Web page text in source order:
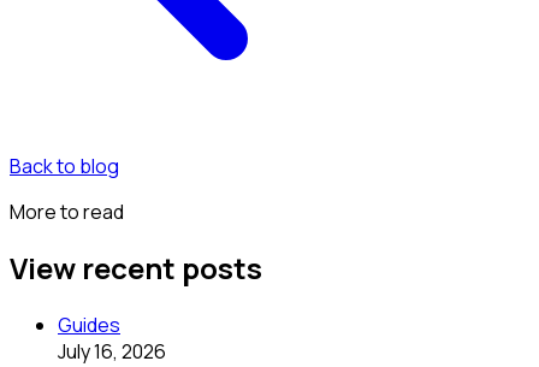
Back to blog
More to read
View recent posts
Guides
July 16, 2026